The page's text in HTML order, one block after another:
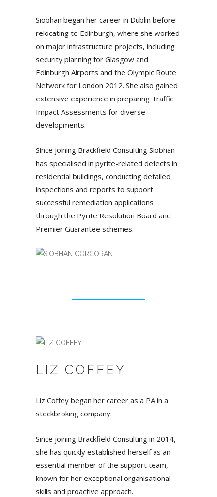
Siobhan began her career in Dublin before
relocating to Edinburgh, where she worked
on major infrastructure projects, including
security planning for Glasgow and
Edinburgh Airports and the Olympic Route
Network for London 2012. She also gained
extensive experience in preparing Traffic
Impact Assessments for diverse
developments.
Since joining Brackfield Consulting Siobhan
has specialised in pyrite-related defects in
residential buildings, conducting detailed
inspections and reports to support
successful remediation applications
through the Pyrite Resolution Board and
Premier Guarantee schemes.
LIZ COFFEY
Liz Coffey began her career as a PA in a
stockbroking company.
Since joining Brackfield Consulting in 2014,
she has quickly established herself as an
essential member of the support team,
known for her exceptional organisational
skills and proactive approach.